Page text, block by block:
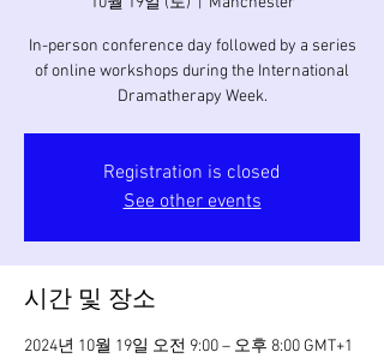
In-person conference day followed by a series
of online workshops during the International
Dramatherapy Week.
Registration is closed
See other events
시간 및 장소
2024년 10월 19일 오전 9:00 – 오후 8:00 GMT+1